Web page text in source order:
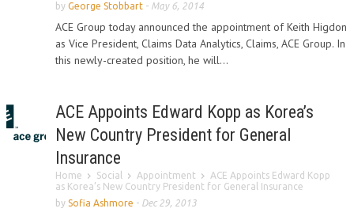
by George Stobbart - May 6, 2014
ACE Group today announced the appointment of Keith Higdon
as Vice President, Claims Data Analytics, Claims, ACE Group. In
this newly-created position, he will...
ACE Appoints Edward Kopp as Korea’s
New Country President for General
Insurance
Home Social Appointment
ACE Appoints Edward Kopp
as Korea’s New Country President for General Insurance
by Sofia Ashmore - Dec 29, 2013